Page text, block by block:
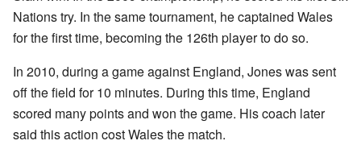
Nations try. In the same tournament, he captained Wales
for the first time, becoming the 126th player to do so.
In 2010, during a game against England, Jones was sent
off the field for 10 minutes. During this time, England
scored many points and won the game. His coach later
said this action cost Wales the match.